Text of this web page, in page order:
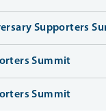
Supporters
Summit
Summit